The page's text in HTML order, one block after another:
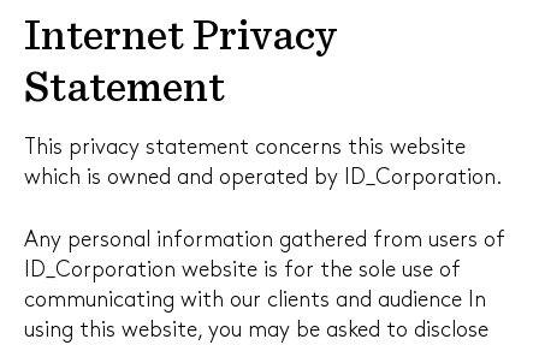
Internet Privacy
Statement
This privacy statement concerns this website
which is owned and operated by ID_Corporation.
Any personal information gathered from users of
ID_Corporation website is for the sole use of
communicating with our clients and audience In
using this website, you may be asked to disclose